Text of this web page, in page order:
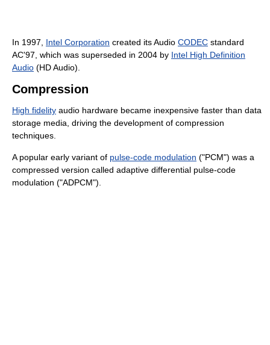
In 1997, Intel Corporation created its Audio CODEC standard
AC'97, which was superseded in 2004 by Intel High Definition
Audio (HD Audio).
Compression
High fidelity audio hardware became inexpensive faster than data
storage media, driving the development of compression
techniques.
A popular early variant of pulse-code modulation ("PCM") was a
compressed version called adaptive differential pulse-code
modulation ("ADPCM").